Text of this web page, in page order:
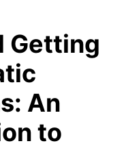
Getting
An
to